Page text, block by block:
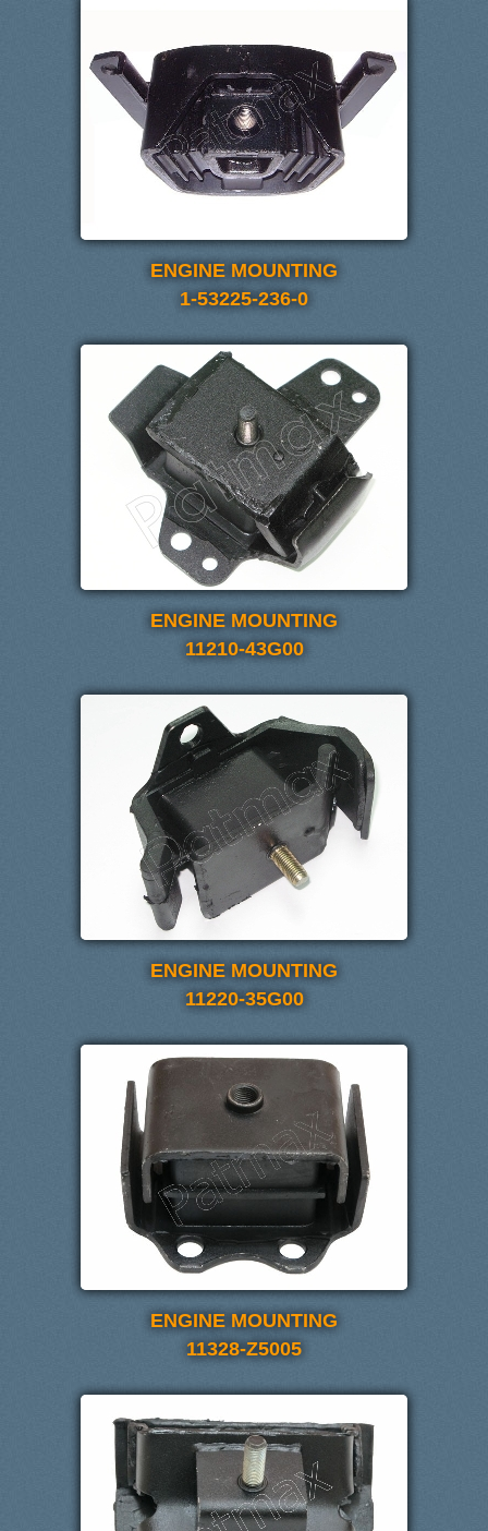
ENGINE MOUNTING
1-53225-236-0
ENGINE MOUNTING
11210-43G00
ENGINE MOUNTING
11220-35G00
ENGINE MOUNTING
11328-Z5005